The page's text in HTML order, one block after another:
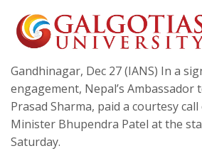
Gandhinagar, Dec 27 (IANS) In a
engagement, Nepal’s Ambassador
Prasad Sharma, paid a courtesy
Minister Bhupendra Patel at the
Saturday.